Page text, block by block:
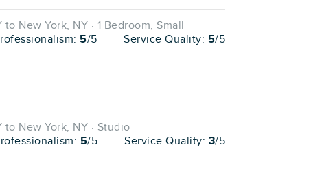
New York, NY · 1 Bedroom, Small
5/5 Service Quality: 5/5
New York, NY · Studio
5/5 Service Quality: 3/5